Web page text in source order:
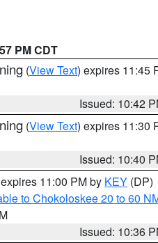
PM CDT
(View Text) expires 11:45
Issued: 10:42
(View Text) expires 11:30
Issued: 10:40
11:00 PM by KEY (DP)
to Chokoloskee 20 to 60
Issued: 10:36